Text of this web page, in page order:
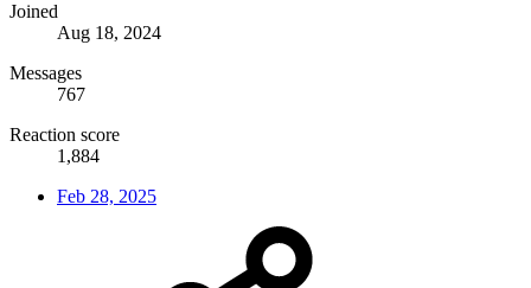
Joined
Aug 18, 2024
Messages
767
Reaction score
1,884
Feb 28, 2025